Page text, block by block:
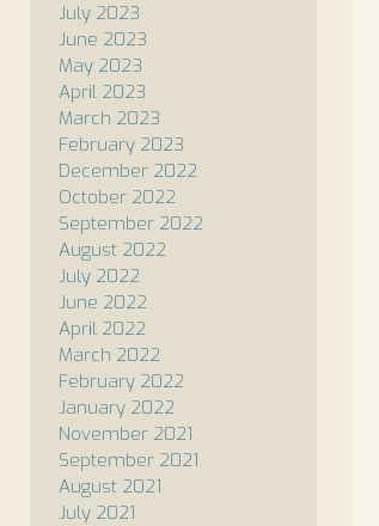
July 2023
June 2023
May 2023
April 2023
March 2023
February 2023
December 2022
October 2022
September 2022
August 2022
July 2022
June 2022
April 2022
March 2022
February 2022
January 2022
November 2021
September 2021
August 2021
July 2021